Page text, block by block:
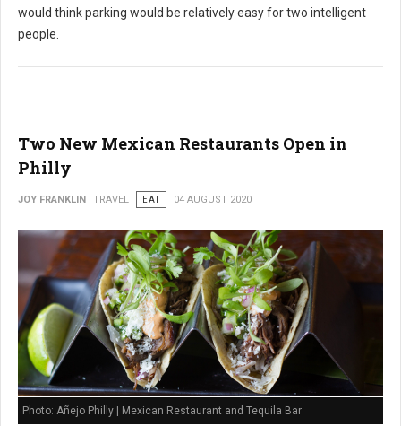
would think parking would be relatively easy for two intelligent
people.
Two New Mexican Restaurants Open in
Philly
JOY FRANKLIN TRAVEL EAT 04 AUGUST 2020
Photo: Añejo Philly | Mexican Restaurant and Tequila Bar